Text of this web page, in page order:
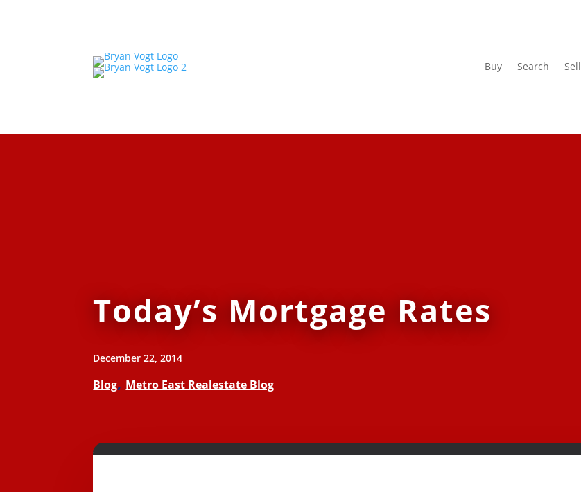
Buy Search Sell
Today’s Mortgage Rates
December 22, 2014
Blog, Metro East Realestate Blog